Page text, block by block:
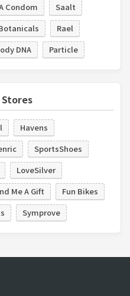
Condom
Saalt
Rael
DNA Particle
Havens
SportsShoes
LoveSilver
Me A Gift
Fun Bikes
Symprove